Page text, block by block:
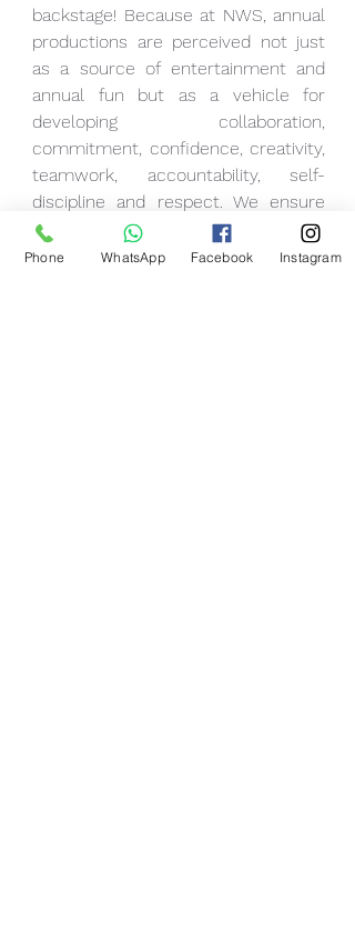
backstage! Because at NWS, annual
productions are perceived not just
as a source of entertainment and
annual fun but as a vehicle for
developing collaboration,
commitment, confidence, creativity,
teamwork, accountability, self-
discipline and respect. We ensure
that all students lose their stage
fright right from the beginning in the
Phone WhatsApp Facebook Instagram